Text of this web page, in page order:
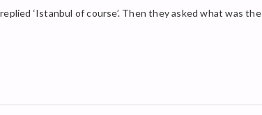
‘Istanbul of course’. Then they asked what was the